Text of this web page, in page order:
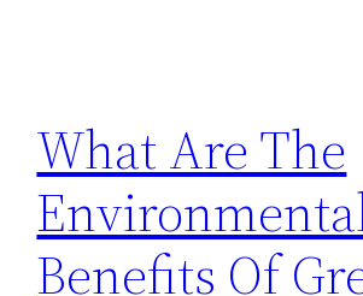
What Are The
Benefits Of